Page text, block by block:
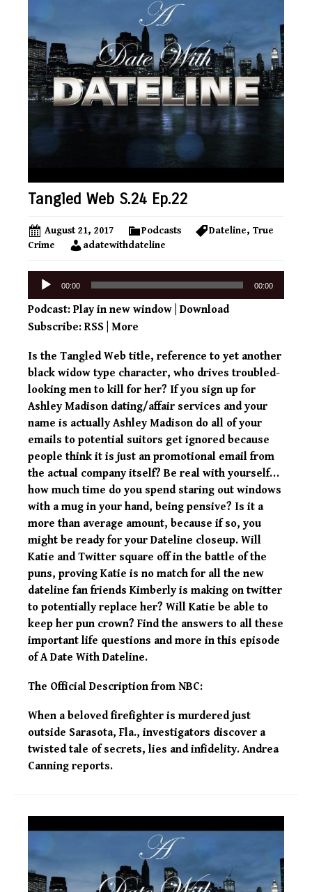
Tangled Web S.24 Ep.22
August 21, 2017 Podcasts Dateline, True
Crime
adatewithdateline
Audio
00:00 00:00
Podcast: Play in new window Download
Subscribe: RSS More
Is the Tangled Web title, reference to yet another
black widow type character, who drives troubled-
looking men to kill for her? If you sign up for
Ashley Madison dating/affair services and your
name is actually Ashley Madison do all of your
emails to potential suitors get ignored because
people think it is just an promotional email from
the actual company itself? Be real with yourself…
how much time do you spend staring out windows
with a mug in your hand, being pensive? Is it a
more than average amount, because if so, you
might be ready for your Dateline closeup. Will
Katie and Twitter square off in the battle of the
puns, proving Katie is no match for all the new
dateline fan friends Kimberly is making on twitter
to potentially replace her? Will Katie be able to
keep her pun crown? Find the answers to all these
important life questions and more in this episode
of A Date With Dateline.
The Official Description from NBC:
When a beloved firefighter is murdered just
outside Sarasota, Fla., investigators discover a
twisted tale of secrets, lies and infidelity. Andrea
Canning reports.